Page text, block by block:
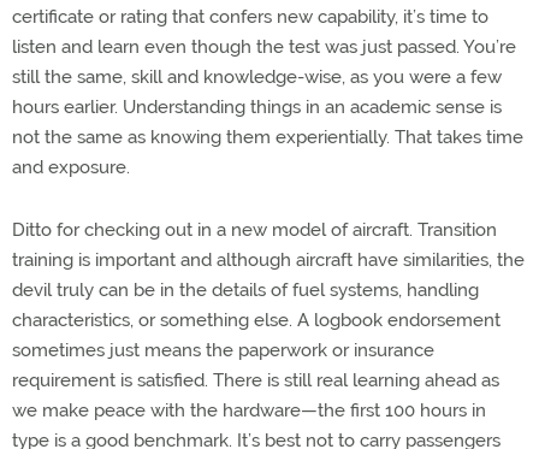
certificate or rating that confers new capability, it’s time to
listen and learn even though the test was just passed. You’re
still the same, skill and knowledge-wise, as you were a few
hours earlier. Understanding things in an academic sense is
not the same as knowing them experientially. That takes time
and exposure.
Ditto for checking out in a new model of aircraft. Transition
training is important and although aircraft have similarities, the
devil truly can be in the details of fuel systems, handling
characteristics, or something else. A logbook endorsement
sometimes just means the paperwork or insurance
requirement is satisfied. There is still real learning ahead as
we make peace with the hardware—the first 100 hours in
type is a good benchmark. It’s best not to carry passengers